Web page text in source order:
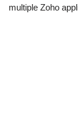
multiple Zoho